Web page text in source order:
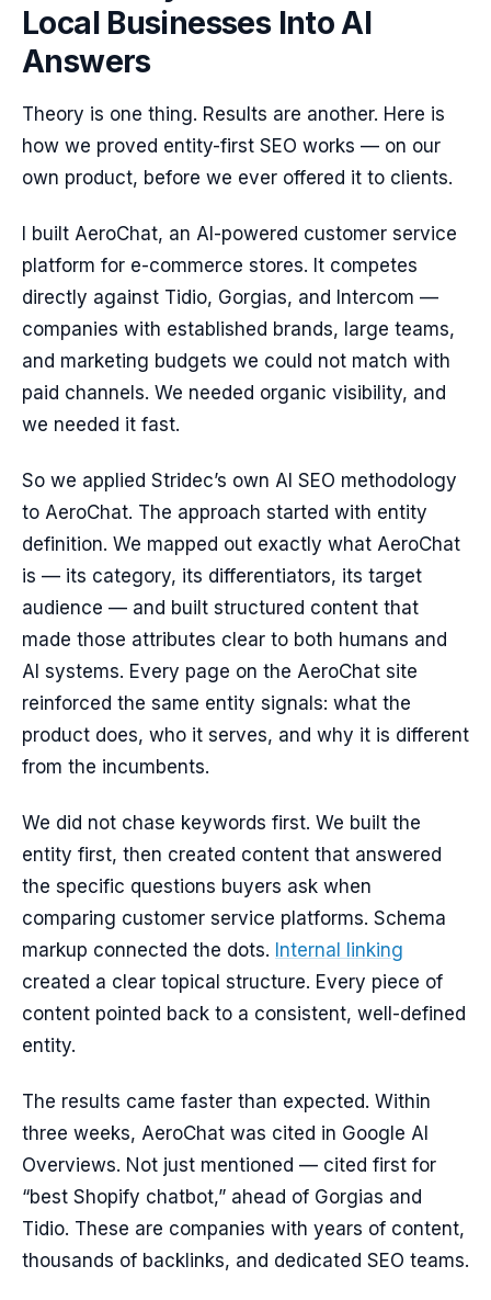
Local Businesses Into AI
Answers
Theory is one thing. Results are another. Here is
how we proved entity-first SEO works — on our
own product, before we ever offered it to clients.
I built AeroChat, an AI-powered customer service
platform for e-commerce stores. It competes
directly against Tidio, Gorgias, and Intercom —
companies with established brands, large teams,
and marketing budgets we could not match with
paid channels. We needed organic visibility, and
we needed it fast.
So we applied Stridec’s own AI SEO methodology
to AeroChat. The approach started with entity
definition. We mapped out exactly what AeroChat
is — its category, its differentiators, its target
audience — and built structured content that
made those attributes clear to both humans and
AI systems. Every page on the AeroChat site
reinforced the same entity signals: what the
product does, who it serves, and why it is different
from the incumbents.
We did not chase keywords first. We built the
entity first, then created content that answered
the specific questions buyers ask when
comparing customer service platforms. Schema
markup connected the dots. Internal linking
created a clear topical structure. Every piece of
content pointed back to a consistent, well-defined
entity.
The results came faster than expected. Within
three weeks, AeroChat was cited in Google AI
Overviews. Not just mentioned — cited first for
“best Shopify chatbot,” ahead of Gorgias and
Tidio. These are companies with years of content,
thousands of backlinks, and dedicated SEO teams.